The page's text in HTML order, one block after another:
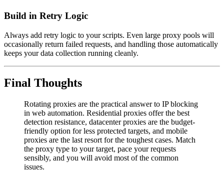
Build in Retry Logic
Always add retry logic to your scripts. Even large proxy pools will
occasionally return failed requests, and handling those automatically
keeps your data collection running cleanly.
Final Thoughts
Rotating proxies are the practical answer to IP blocking
in web automation. Residential proxies offer the best
detection resistance, datacenter proxies are the budget-
friendly option for less protected targets, and mobile
proxies are the last resort for the toughest cases. Match
the proxy type to your target, pace your requests
sensibly, and you will avoid most of the common
issues.